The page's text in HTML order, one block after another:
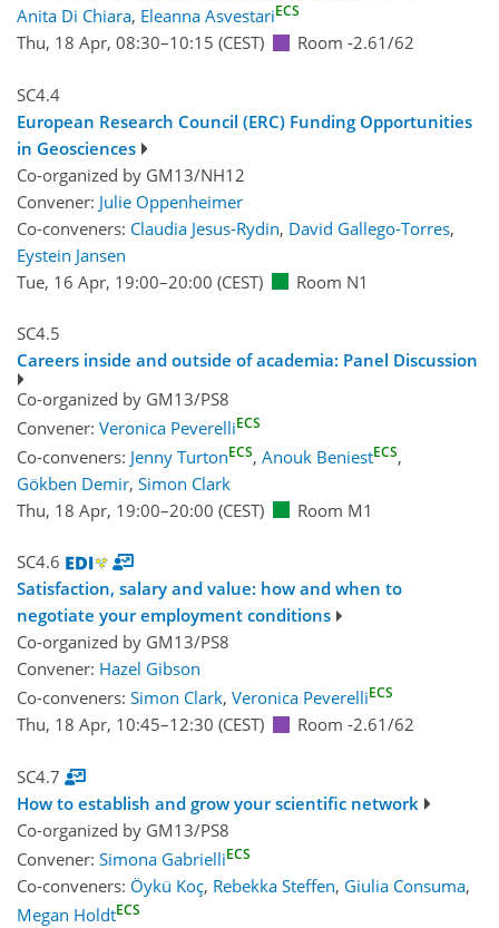
Anita Di Chiara, Eleanna AsvestariECS
Thu, 18 Apr, 08:30–10:15 (CEST) Room -2.61/62
SC4.4
European Research Council (ERC) Funding Opportunities
in Geosciences
Co-organized by GM13/NH12
Convener: Julie Oppenheimer
Co-conveners: Claudia Jesus-Rydin, David Gallego-Torres,
Eystein Jansen
Tue, 16 Apr, 19:00–20:00 (CEST) Room N1
SC4.5
Careers inside and outside of academia: Panel Discussion
Co-organized by GM13/PS8
Convener: Veronica PeverelliECS
Co-conveners: Jenny TurtonECS, Anouk BeniestECS,
Gökben Demir, Simon Clark
Thu, 18 Apr, 19:00–20:00 (CEST) Room M1
SC4.6
Satisfaction, salary and value: how and when to
negotiate your employment conditions
Co-organized by GM13/PS8
Convener: Hazel Gibson
Co-conveners: Simon Clark, Veronica PeverelliECS
Thu, 18 Apr, 10:45–12:30 (CEST) Room -2.61/62
SC4.7
How to establish and grow your scientific network
Co-organized by GM13/PS8
Convener: Simona GabrielliECS
Co-conveners: Öykü Koç, Rebekka Steffen, Giulia Consuma,
Megan HoldtECS